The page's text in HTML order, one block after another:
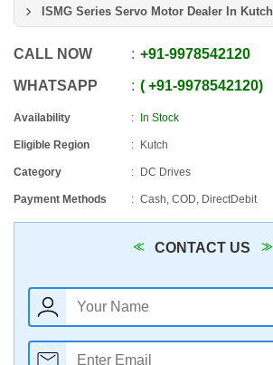
ISMG Series Servo Motor Dealer In Kutch
CALL NOW +91-9978542120
WHATSAPP +91-9978542120
Availability In Stock
Eligible Region Kutch
Category DC Drives
Payment Methods Cash, COD, DirectDebit
CONTACT US